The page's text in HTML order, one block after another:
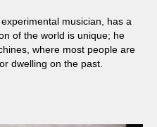
musician, has a
of the world is unique; he
where most people are
dwelling on the past.